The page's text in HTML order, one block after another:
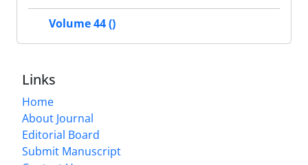
Volume 44 ()
Links
Home
About Journal
Editorial Board
Submit Manuscript